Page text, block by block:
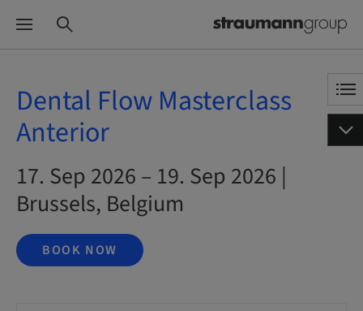
Dental Flow Masterclass
Anterior
17. Sep 2026 – 19. Sep 2026 |
Brussels, Belgium
BOOK NOW